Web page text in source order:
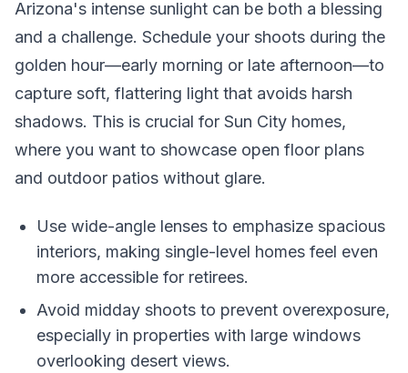
Arizona's intense sunlight can be both a blessing
and a challenge. Schedule your shoots during the
golden hour—early morning or late afternoon—to
capture soft, flattering light that avoids harsh
shadows. This is crucial for Sun City homes,
where you want to showcase open floor plans
and outdoor patios without glare.
Use wide-angle lenses to emphasize spacious
interiors, making single-level homes feel even
more accessible for retirees.
Avoid midday shoots to prevent overexposure,
especially in properties with large windows
overlooking desert views.